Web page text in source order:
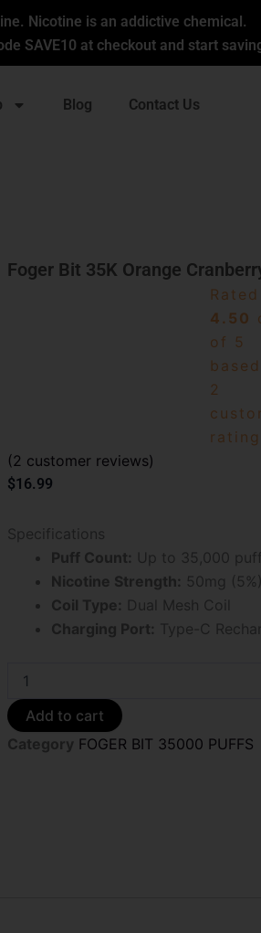
Nicotine is an addictive chemical.
SAVE10 at checkout and start
Blog Contact Us
Foger Bit 35K Orange
Rated
4.50
of 5
2
(2 customer reviews)
$16.99
Specifications
Puff Count: Up to 35,000
Nicotine Strength: 50mg (5%)
Coil Type: Dual Mesh Coil
Charging Port: Type-C
35K
Orange
Cranberry
Add to cart
Category FOGER BIT 35000 PUFFS